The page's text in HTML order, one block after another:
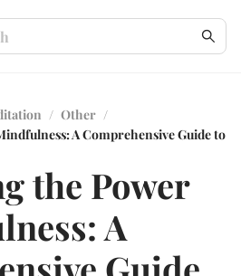
/ Other /
A Comprehensive Guide to
the Power
A